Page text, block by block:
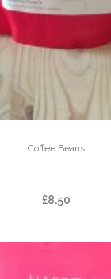
Coffee Beans
£8.50